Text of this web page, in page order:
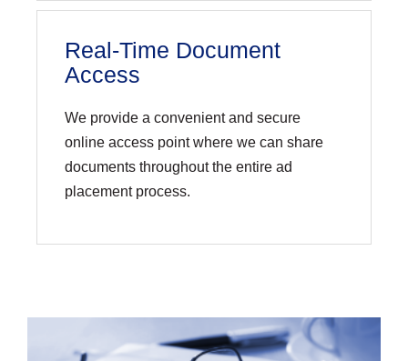
Real-Time Document
Access
We provide a convenient and secure
online access point where we can share
documents throughout the entire ad
placement process.